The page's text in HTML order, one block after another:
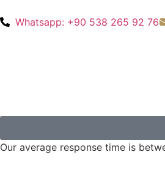
Whatsapp: +90 538 265 92 76
Our average response time is